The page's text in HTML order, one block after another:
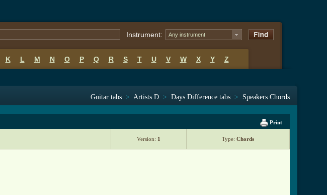
Instrument: Any instrument
K L M N O P Q R S T U V W X Y Z
Guitar tabs > Artists D > Days Difference tabs > Speakers Chords
Print
Version: 1 Type: Chords